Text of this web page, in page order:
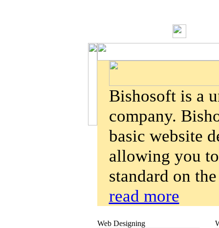
Bishosoft is a
company.
basic website
allowing you
standard on
read more
Web Designing